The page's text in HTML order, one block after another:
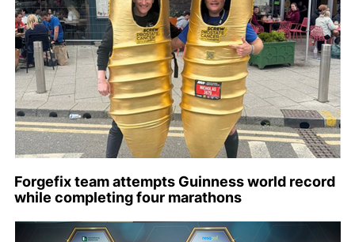
Forgefix team attempts Guinness world record
while completing four marathons